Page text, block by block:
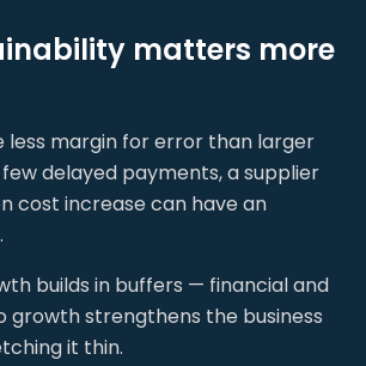
matters more
less margin for error than larger
delayed payments, a supplier
cost increase can have an
builds in buffers — financial and
growth strengthens the business
it thin.